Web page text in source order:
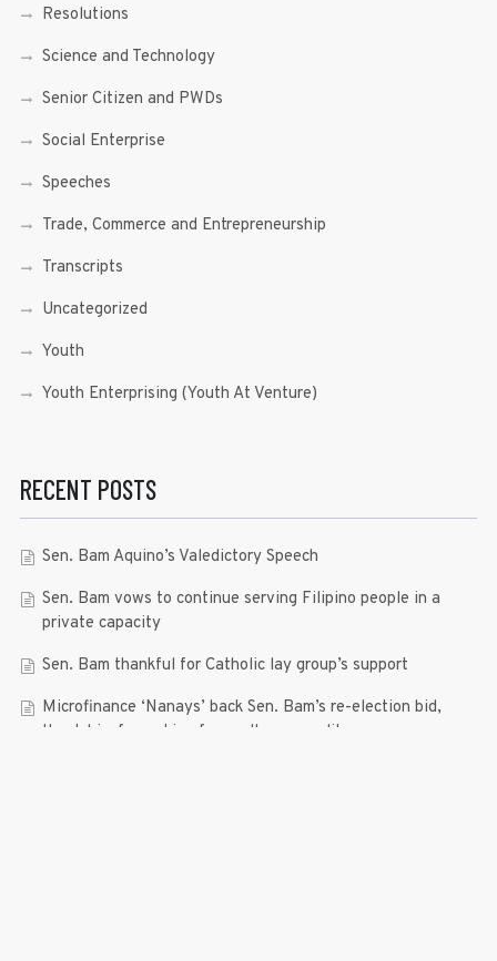
Resolutions
Science and Technology
Senior Citizen and PWDs
Social Enterprise
Speeches
Trade, Commerce and Entrepreneurship
Transcripts
Uncategorized
Youth
Youth Enterprising (Youth At Venture)
RECENT POSTS
Sen. Bam Aquino’s Valedictory Speech
Sen. Bam vows to continue serving Filipino people in a
private capacity
Sen. Bam thankful for Catholic lay group’s support
Microfinance ‘Nanays’ back Sen. Bam’s re-election bid,
thank him for making free college a reality